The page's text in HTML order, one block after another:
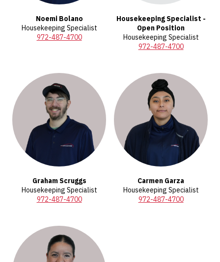
Noemi Bolano
Housekeeping Specialist
972-487-4700
Housekeeping Specialist -
Open Position
Housekeeping Specialist
972-487-4700
Graham Scruggs
Housekeeping Specialist
972-487-4700
Carmen Garza
Housekeeping Specialist
972-487-4700